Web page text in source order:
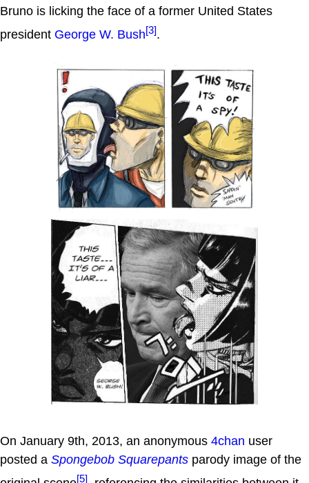
Bruno is licking the face of a former United States
president George W. Bush[3].
On January 9th, 2013, an anonymous 4chan user
posted a Spongebob Squarepants parody image of the
[5]